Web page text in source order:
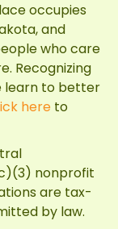
occupies
and
who care
Recognizing
learn to better
here to
nonprofit
are tax-
by law.